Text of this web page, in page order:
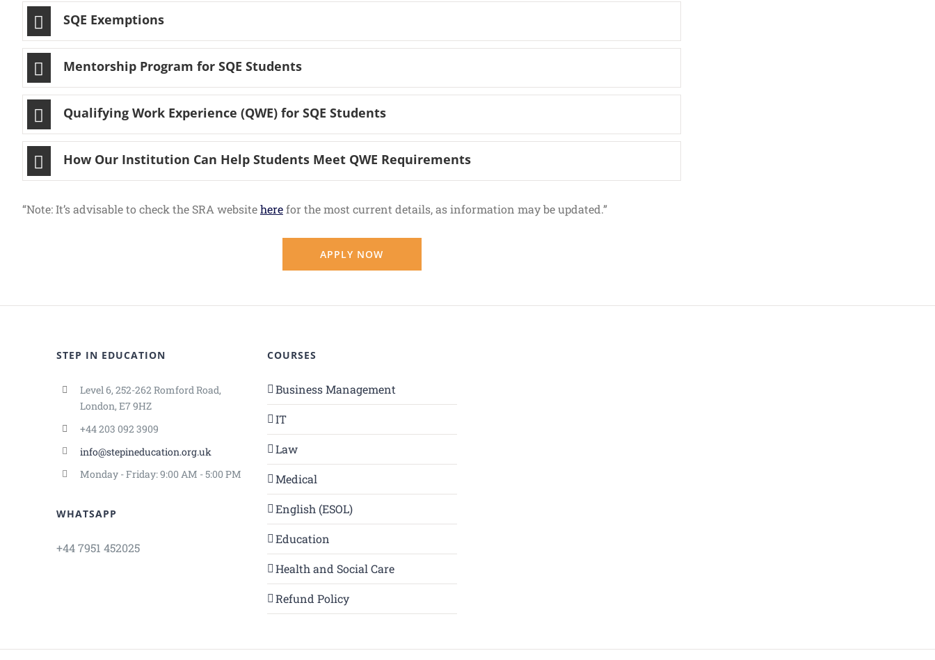
SQE Exemptions
Mentorship Program for SQE Students
Qualifying Work Experience (QWE) for SQE Students
How Our Institution Can Help Students Meet QWE Requirements
“Note: It’s advisable to check the SRA websiteherefor the most current details, as information may be updated.”
APPLY NOW
STEP IN EDUCATION
Level 6, 252-262 Romford Road,
London, E7 9HZ
+44 203 092 3909
info@stepineducation.org.uk
Monday - Friday: 9:00 AM - 5:00 PM
WHATSAPP
+44 7951 452025
COURSES
Business Management
IT
Law
Medical
English (ESOL)
Education
Health and Social Care
Refund Policy